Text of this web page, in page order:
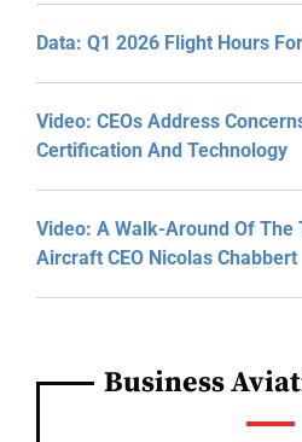
Data: Q1 2026 Flight Hours
Video: CEOs Address
Certification And Technology
Video: A Walk-Around Of The
Aircraft CEO Nicolas Chabbert
Business